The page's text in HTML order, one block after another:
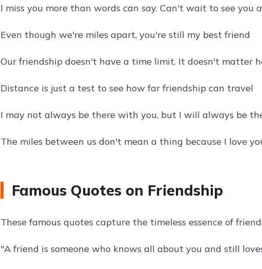
I miss you more than words can say. Can't wait to see you
Even though we're miles apart, you're still my best friend
Our friendship doesn't have a time limit. It doesn't matter
Distance is just a test to see how far friendship can travel
I may not always be there with you, but I will always be
The miles between us don't mean a thing because I love
Famous Quotes on Friendship
These famous quotes capture the timeless essence of
"A friend is someone who knows all about you and still